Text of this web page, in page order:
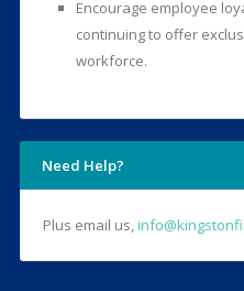
Encourage employee
continuing to offer
workforce.
Need Help?
Plus email us,